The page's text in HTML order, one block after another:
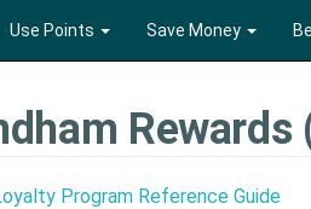
Use Points Save Money
Rewards
Program Reference Guide